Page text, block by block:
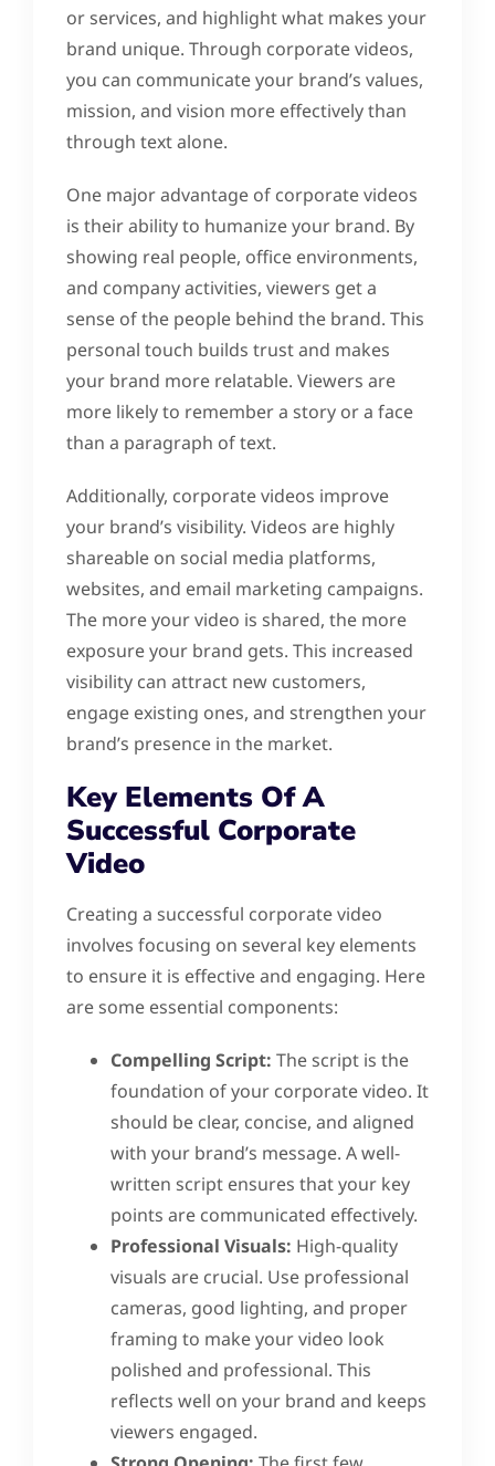
or services, and highlight what makes your
brand unique. Through corporate videos,
you can communicate your brand’s values,
mission, and vision more effectively than
through text alone.
One major advantage of corporate videos
is their ability to humanize your brand. By
showing real people, office environments,
and company activities, viewers get a
sense of the people behind the brand. This
personal touch builds trust and makes
your brand more relatable. Viewers are
more likely to remember a story or a face
than a paragraph of text.
Additionally, corporate videos improve
your brand’s visibility. Videos are highly
shareable on social media platforms,
websites, and email marketing campaigns.
The more your video is shared, the more
exposure your brand gets. This increased
visibility can attract new customers,
engage existing ones, and strengthen your
brand’s presence in the market.
Key Elements Of A
Successful Corporate
Video
Creating a successful corporate video
involves focusing on several key elements
to ensure it is effective and engaging. Here
are some essential components:
Compelling Script: The script is the
foundation of your corporate video. It
should be clear, concise, and aligned
with your brand’s message. A well-
written script ensures that your key
points are communicated effectively.
Professional Visuals: High-quality
visuals are crucial. Use professional
cameras, good lighting, and proper
framing to make your video look
polished and professional. This
reflects well on your brand and keeps
viewers engaged.